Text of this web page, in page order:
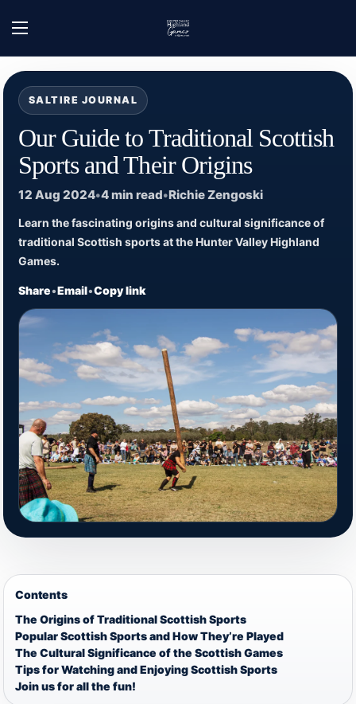
Open menu
Home Hunter Valley Highland Games - News
SALTIRE JOURNAL
Our Guide to Traditional Scottish
Sports and Their Origins
12 Aug 2024•4 min read•Richie Zengoski
Learn the fascinating origins and cultural significance of
traditional Scottish sports at the Hunter Valley Highland
Games.
Share•Email•Copy link
Contents
The Origins of Traditional Scottish Sports
Popular Scottish Sports and How They’re Played
The Cultural Significance of the Scottish Games
Tips for Watching and Enjoying Scottish Sports
Join us for all the fun!